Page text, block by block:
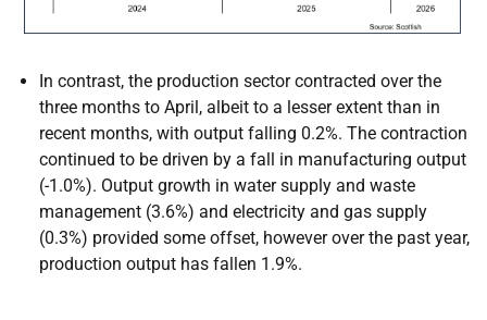
In contrast, the production sector contracted over the
three months to April, albeit to a lesser extent than in
recent months, with output falling 0.2%. The contraction
continued to be driven by a fall in manufacturing output
(-1.0%). Output growth in water supply and waste
management (3.6%) and electricity and gas supply
(0.3%) provided some offset, however over the past year,
production output has fallen 1.9%.